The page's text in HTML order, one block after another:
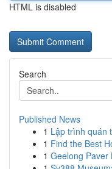
HTML is disabled
Search
Published News
1 Lập trình quán
1 Find the Best
1 Geelong Paver